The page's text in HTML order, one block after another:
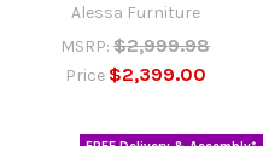
Alessa Furniture
MSRP: $2,999.98
Price $2,399.00